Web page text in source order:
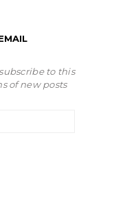
to this
of new posts